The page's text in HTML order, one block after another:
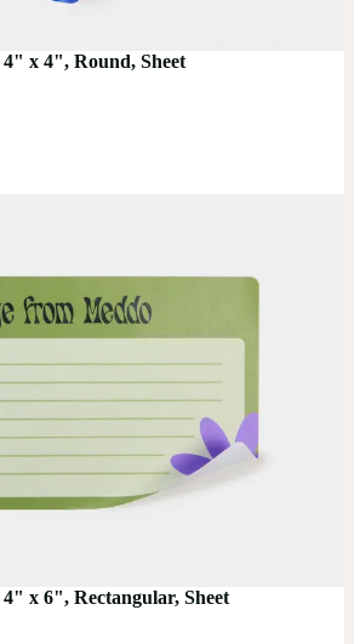
x 4", Round, Sheet
x 6", Rectangular, Sheet